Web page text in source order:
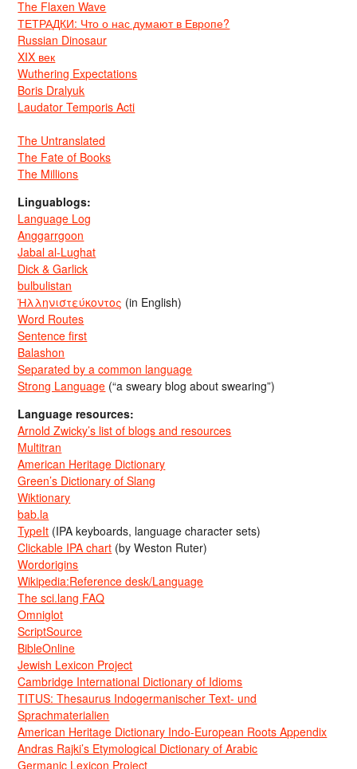
The Flaxen Wave
ТЕТРАДКИ: Что о нас думают в Европе?
Russian Dinosaur
XIX век
Wuthering Expectations
Boris Dralyuk
Laudator Temporis Acti
The Untranslated
The Fate of Books
The Millions
Linguablogs:
Language Log
Anggarrgoon
Jabal al-Lughat
Dick & Garlick
bulbulistan
Ἡλληνιστεύκοντος (in English)
Word Routes
Sentence first
Balashon
Separated by a common language
Strong Language (“a sweary blog about swearing”)
Language resources:
Arnold Zwicky’s list of blogs and resources
Multitran
American Heritage Dictionary
Green’s Dictionary of Slang
Wiktionary
bab.la
TypeIt (IPA keyboards, language character sets)
Clickable IPA chart (by Weston Ruter)
Wordorigins
Wikipedia:Reference desk/Language
The sci.lang FAQ
Omniglot
ScriptSource
BibleOnline
Jewish Lexicon Project
Cambridge International Dictionary of Idioms
TITUS: Thesaurus Indogermanischer Text- und
Sprachmaterialien
American Heritage Dictionary Indo-European Roots Appendix
Andras Rajki’s Etymological Dictionary of Arabic
Germanic Lexicon Project